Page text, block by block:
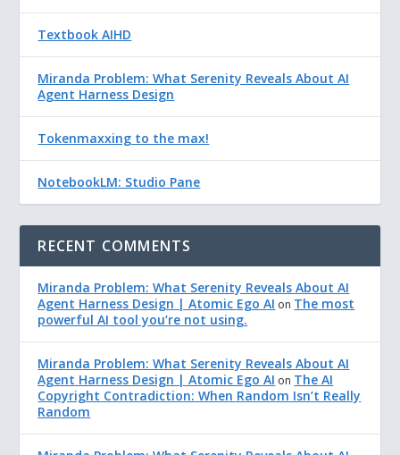
Textbook AIHD
Miranda Problem: What Serenity Reveals About AI
Agent Harness Design
Tokenmaxxing to the max!
NotebookLM: Studio Pane
RECENT COMMENTS
Miranda Problem: What Serenity Reveals About AI
Agent Harness Design | Atomic Ego AI on The most
powerful AI tool you’re not using.
Miranda Problem: What Serenity Reveals About AI
Agent Harness Design | Atomic Ego AI on The AI
Copyright Contradiction: When Random Isn’t Really
Random